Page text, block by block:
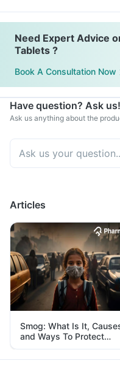
Need Expert Advice
Tablets ?
Book A Consultation Now
Have question? Ask us!
Ask us anything about the
Articles
Smog: What Is It,
and Ways To Protect
Yourself From It